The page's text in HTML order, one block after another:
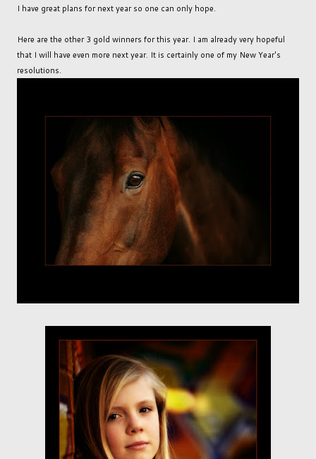
I have great plans for next year so one can only hope.
Here are the other 3 gold winners for this year. I am already very hopeful
that I will have even more next year. It is certainly one of my New Year's
resolutions.